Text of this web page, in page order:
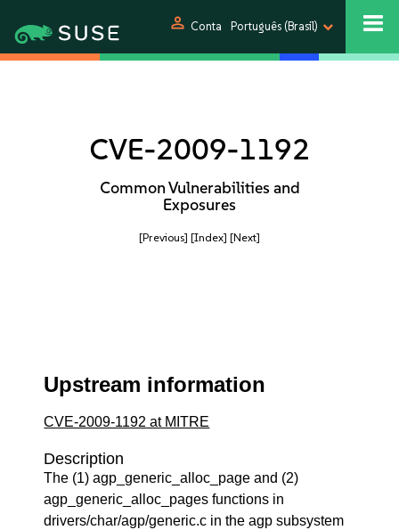
person Conta Português (Brasil)
CVE-2009-1192
Common Vulnerabilities and
Exposures
[Previous] [Index] [Next]
Upstream information
CVE-2009-1192 at MITRE
Description
The (1) agp_generic_alloc_page and (2)
agp_generic_alloc_pages functions in
drivers/char/agp/generic.c in the agp subsystem